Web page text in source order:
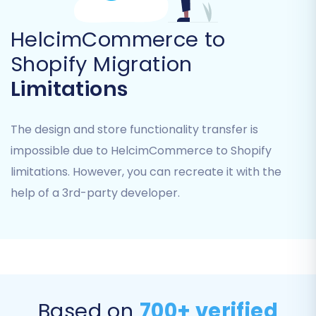
Essential Guide to Access Credentials
for Cart2Cart
HelcimCommerce to
Shopify Migration
Limitations
The design and store functionality transfer is
impossible due to HelcimCommerce to Shopify
limitations. However, you can recreate it with the
help of a 3rd-party developer.